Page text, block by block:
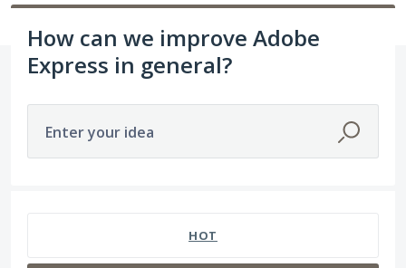
How can we improve Adobe
Express in general?
Enter your idea
HOT